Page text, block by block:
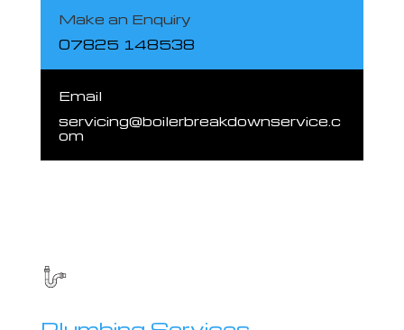
Make an Enquiry
07825 148538
Email
servicing@boilerbreakdownservice.c
om